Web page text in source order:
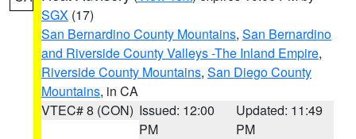
SGX (17)
San Bernardino County Mountains, San Bernardino
and Riverside County Valleys -The Inland Empire,
Riverside County Mountains, San Diego County
Mountains, in CA
VTEC# 8 (CON) Issued: 12:00
PM
Updated: 11:49
PM